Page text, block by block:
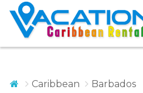
Caribbean
Barbados